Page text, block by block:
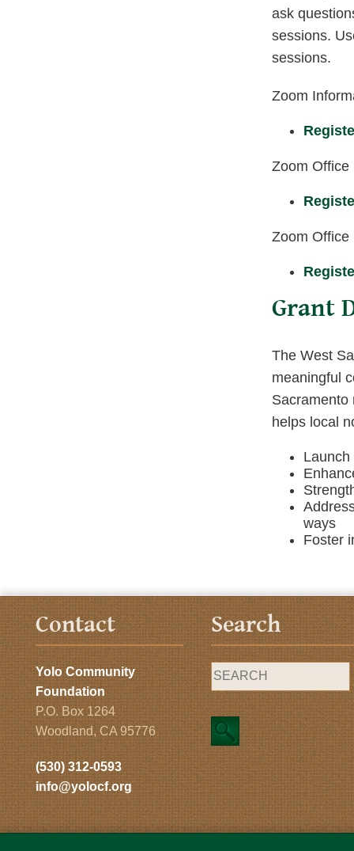
ask
sessions.
sessions.
Zoom
Zoom Office
Zoom Office
Grant
The West
meaningful
Sacramento
helps local
ways
Foster
Contact
Yolo Community
Foundation
P.O. Box 1264
Woodland, CA 95776
(530) 312-0593
info@yolocf.org
Search